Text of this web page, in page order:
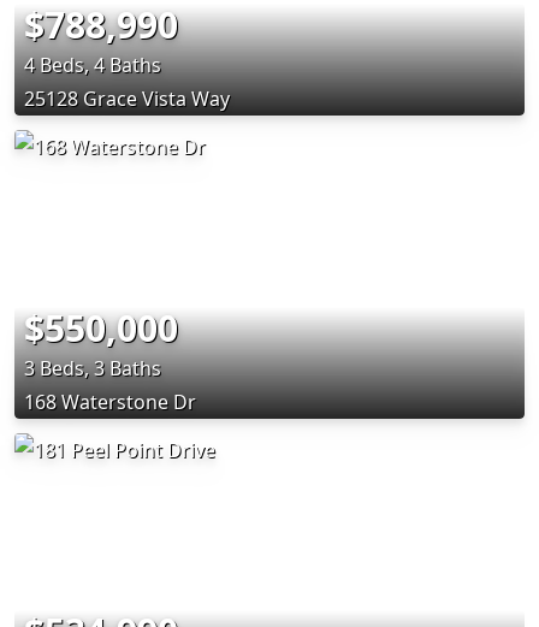
$788,990
4 Beds, 4 Baths
25128 Grace Vista Way
$550,000
3 Beds, 3 Baths
168 Waterstone Dr